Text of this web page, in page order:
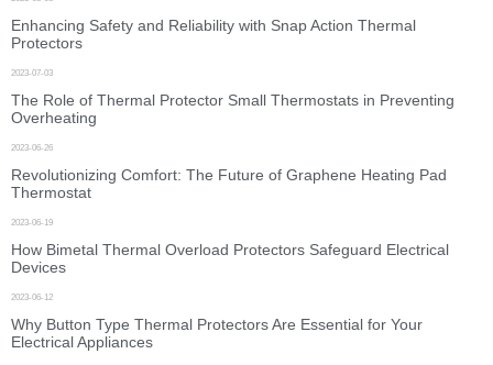
Enhancing Safety and Reliability with Snap Action Thermal
Protectors
2023-07-03
The Role of Thermal Protector Small Thermostats in Preventing
Overheating
2023-06-26
Revolutionizing Comfort: The Future of Graphene Heating Pad
Thermostat
2023-06-19
How Bimetal Thermal Overload Protectors Safeguard Electrical
Devices
2023-06-12
Why Button Type Thermal Protectors Are Essential for Your
Electrical Appliances